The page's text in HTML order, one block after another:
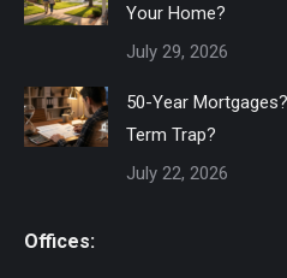
Your Home?
July 29, 2026
50-Year
Term Trap?
July 22, 2026
Offices: